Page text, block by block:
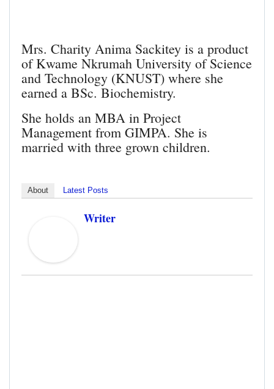
Mrs. Charity Anima Sackitey is a product
of Kwame Nkrumah University of Science
and Technology (KNUST) where she
earned a BSc. Biochemistry.
She holds an MBA in Project
Management from GIMPA. She is
married with three grown children.
About Latest Posts
Writer